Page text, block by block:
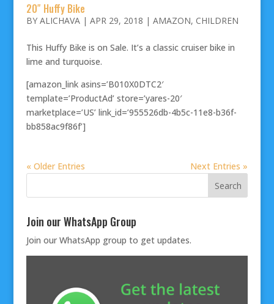
20″ Huffy Bike
BY ALICHAVA| APR 29, 2018 | AMAZON, CHILDREN
This Huffy Bike is on Sale. It’s a classic cruiser bike in
lime and turquoise.
[amazon_link asins=’B010X0DTC2′
template=’ProductAd’ store=’yares-20′
marketplace=’US’ link_id=’955526db-4b5c-11e8-b36f-
bb858ac9f86f’]
« Older Entries Next Entries »
Join our WhatsApp Group
Join our WhatsApp group to get updates.